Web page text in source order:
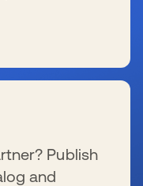
Publish
and